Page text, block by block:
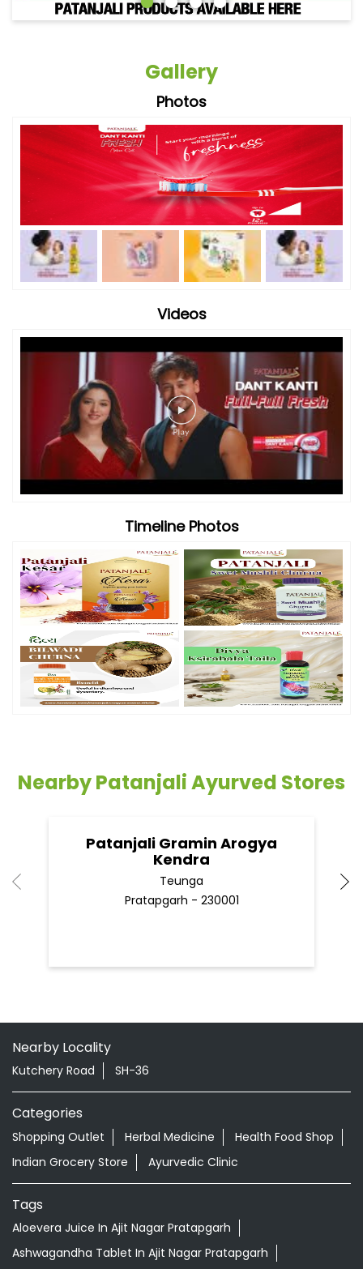
Gallery
Photos
Videos
Timeline Photos
Nearby Patanjali Ayurved Stores
Patanjali Gramin Arogya
Kendra
Teunga
Pratapgarh - 230001
Nearby Locality
Kutchery Road SH-36
Categories
Shopping Outlet Herbal Medicine
Health Food Shop
Indian Grocery Store
Ayurvedic Clinic
Tags
Aloevera Juice In Ajit Nagar Pratapgarh
Ashwagandha Tablet In Ajit Nagar Pratapgarh